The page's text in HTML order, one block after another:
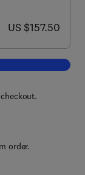
now US $157.50
US $157.50
in Movement
order.